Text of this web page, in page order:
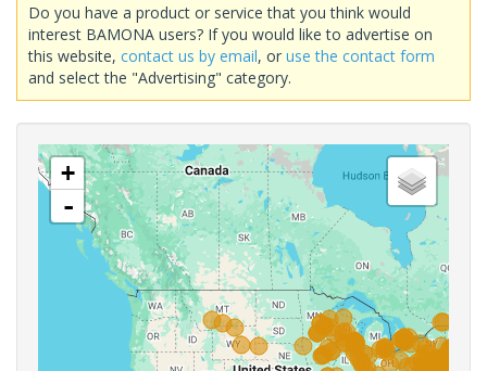
Do you have a product or service that you think would
interest BAMONA users? If you would like to advertise on
this website, contact us by email, or use the contact form
and select the "Advertising" category.
+
-